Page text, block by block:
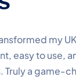
my
easy to use,
Truly a game-